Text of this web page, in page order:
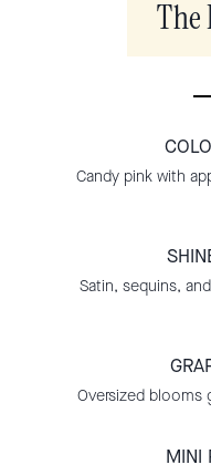
The
Candy pink with
Satin, sequins,
Oversized blooms
MINI